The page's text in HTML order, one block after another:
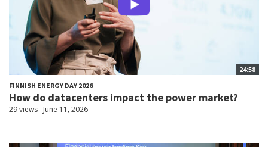
24:58
FINNISH ENERGY DAY 2026
How do datacenters impact the power market?
29 views June 11, 2026